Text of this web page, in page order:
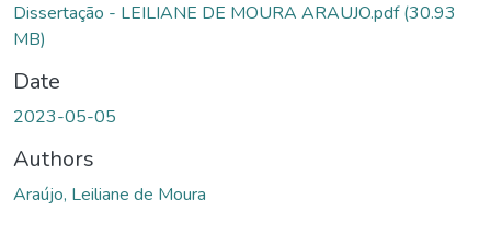
Dissertação - LEILIANE DE MOURA ARAUJO.pdf(30.93
MB)
Date
2023-05-05
Authors
Araújo, Leiliane de Moura